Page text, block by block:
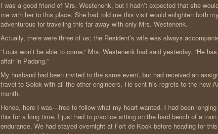
I was a good friend of Mrs. Westenenk, but I hadn’t expected that she
me with her to this place. She had told me this visit would enlighten both
adventurous for traveling this far away with only Mrs. Westenenk.
Actually, there were three of us; the Resident’s wife was always
“Louis won’t be able to come,” Mrs. Westenenk had said yesterday. “He
affair in Padang.”
My husband had been invited to the same event, but had received an
travel to Solok with all the other engineers. He sent his regrets to the new
month.
Hence, here I was—free to follow what my heart wanted. I had been
this for a long time. I just had to practice sitting on the hard bench of a
endurance. We had stayed overnight at Fort de Kock before heading for